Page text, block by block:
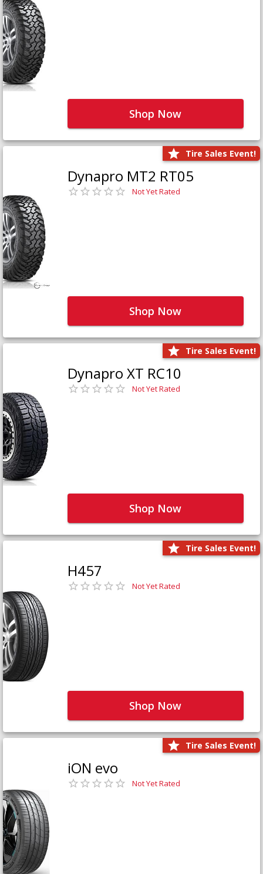
Shop Now
Tire Sales Event!
Dynapro MT2 RT05
Not Yet Rated
Shop Now
Tire Sales Event!
Dynapro XT RC10
Not Yet Rated
Shop Now
Tire Sales Event!
H457
Not Yet Rated
Shop Now
Tire Sales Event!
iON evo
Not Yet Rated